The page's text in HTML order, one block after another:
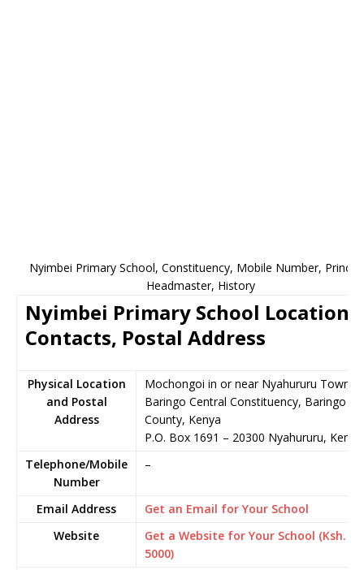
Nyimbei Primary School, Constituency, Mobile Number,
Headmaster, History
Nyimbei Primary School Location,
Contacts, Postal Address
Physical Location
and Postal
Address
Mochongoi in or near Nyahururu Town,
Baringo Central Constituency, Baringo
County, Kenya
P.O. Box 1691 – 20300 Nyahururu, Kenya
Telephone/Mobile
Number
–
Email Address
Get an Email for Your School
Website
Get a Website for Your School (Ksh.
5000)